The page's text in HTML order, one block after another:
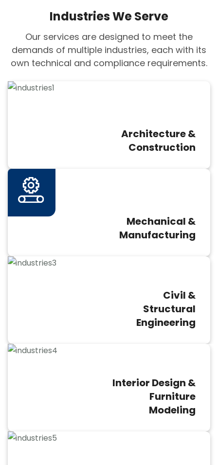
Industries We Serve
Our services are designed to meet the
demands of multiple industries, each with its
own technical and compliance requirements.
Architecture &
Construction
Mechanical &
Manufacturing
Civil &
Structural
Engineering
Interior Design &
Furniture
Modeling